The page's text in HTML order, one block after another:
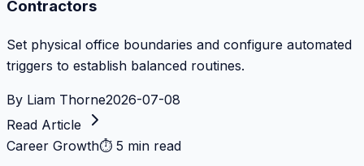
Contractors
Set physical office boundaries and configure automated
triggers to establish balanced routines.
By Liam Thorne2026-07-08
Read Article
Career Growth⏱ 5 min read